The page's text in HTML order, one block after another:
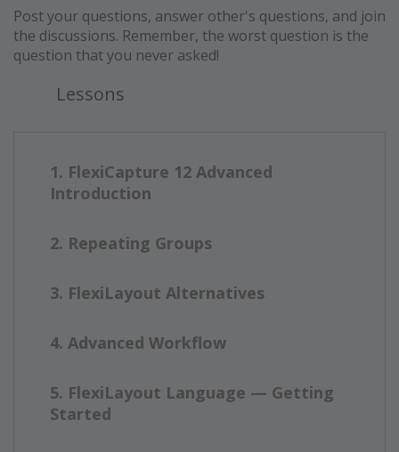
Post your questions, answer other's questions, and join
the discussions. Remember, the worst question is the
question that you never asked!
Lessons
1. FlexiCapture 12 Advanced
Introduction
2. Repeating Groups
3. FlexiLayout Alternatives
4. Advanced Workflow
5. FlexiLayout Language — Getting
Started